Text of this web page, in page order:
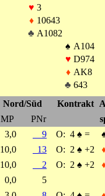
♥ 3
♦ 10643
♣ A1082
♠ A104
♥ D974
♦ AK8
♣ 643
Nord/Süd
Kontrakt
MP
PNr
3,0
9 O: 4 ♠ =
10,0
13 O: 2 ♠ +2
10,0
2 O: 2 ♠ +2
0,0
5